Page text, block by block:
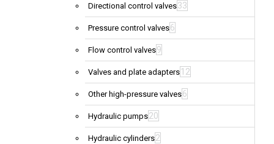
Directional control valves33
Pressure control valves6
Flow control valves9
Valves and plate adapters 12
Other high-pressure valves6
Hydraulic pumps20
Hydraulic cylinders2